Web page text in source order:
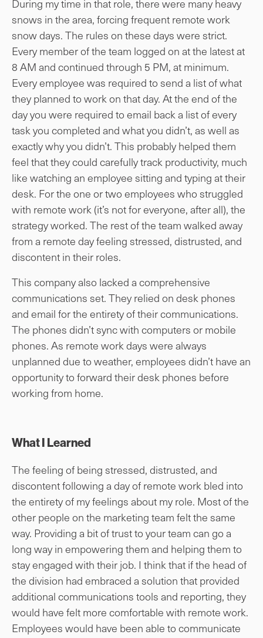
During my time in that role, there were many heavy
snows in the area, forcing frequent remote work
snow days. The rules on these days were strict.
Every member of the team logged on at the latest at
8 AM and continued through 5 PM, at minimum.
Every employee was required to send a list of what
they planned to work on that day. At the end of the
day you were required to email back a list of every
task you completed and what you didn’t, as well as
exactly why you didn’t. This probably helped them
feel that they could carefully track productivity, much
like watching an employee sitting and typing at their
desk. For the one or two employees who struggled
with remote work (it’s not for everyone, after all), the
strategy worked. The rest of the team walked away
from a remote day feeling stressed, distrusted, and
discontent in their roles.
This company also lacked a comprehensive
communications set. They relied on desk phones
and email for the entirety of their communications.
The phones didn’t sync with computers or mobile
phones. As remote work days were always
unplanned due to weather, employees didn’t have an
opportunity to forward their desk phones before
working from home.
What I Learned
The feeling of being stressed, distrusted, and
discontent following a day of remote work bled into
the entirety of my feelings about my role. Most of the
other people on the marketing team felt the same
way. Providing a bit of trust to your team can go a
long way in empowering them and helping them to
stay engaged with their job. I think that if the head of
the division had embraced a solution that provided
additional communications tools and reporting, they
would have felt more comfortable with remote work.
Employees would have been able to communicate